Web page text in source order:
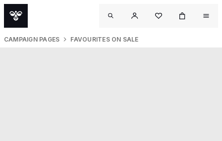
CAMPAIGN PAGES FAVOURITES ON SALE